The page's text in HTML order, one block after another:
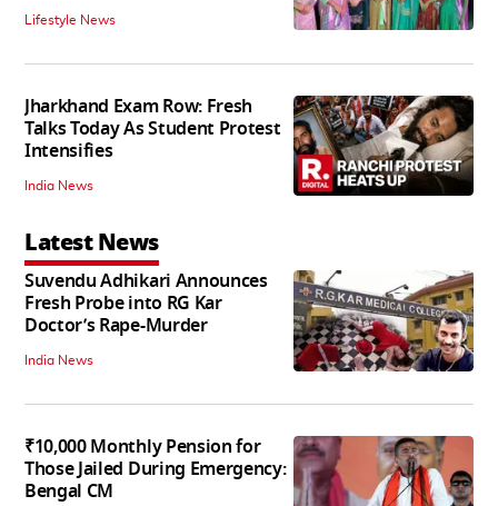
Lifestyle News
Jharkhand Exam Row: Fresh
Talks Today As Student Protest
Intensifies
India News
Latest News
Suvendu Adhikari Announces
Fresh Probe into RG Kar
Doctor’s Rape-Murder
India News
₹10,000 Monthly Pension for
Those Jailed During Emergency:
Bengal CM